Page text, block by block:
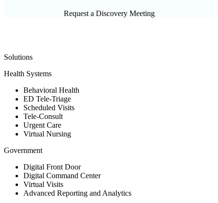
Request a Discovery Meeting
Solutions
Health Systems
Behavioral Health
ED Tele-Triage
Scheduled Visits
Tele-Consult
Urgent Care
Virtual Nursing
Government
Digital Front Door
Digital Command Center
Virtual Visits
Advanced Reporting and Analytics